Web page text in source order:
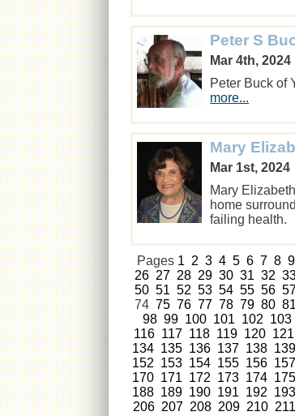
Peter S
Mar 4th, 2024
Peter Buck of
more...
Mary
Mar 1st, 2024
Mary
home
failing health.
Pages 1 2 3 4 5 6 7 8 9
26 27 28 29 30 31 32
50 51 52 53 54 55 56
74 75 76 77 78 79 80 81
98 99 100 101 102 103
116 117 118 119 120 121
134 135 136 137 138 139
152 153 154 155 156 157
170 171 172 173 174 175
188 189 190 191 192 193
206 207 208 209 210 211